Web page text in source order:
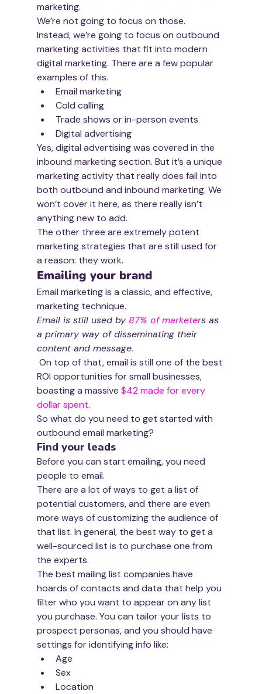
marketing.
We’re not going to focus on those.
Instead, we’re going to focus on outbound
marketing activities that fit into modern
digital marketing. There are a few popular
examples of this.
Email marketing
Cold calling
Trade shows or in-person events
Digital advertising
Yes, digital advertising was covered in the
inbound marketing section. But it’s a unique
marketing activity that really does fall into
both outbound and inbound marketing. We
won’t cover it here, as there really isn’t
anything new to add.
The other three are extremely potent
marketing strategies that are still used for
a reason: they work.
Emailing your brand
Email marketing is a classic, and effective,
marketing technique.
Email is still used by 87% of marketers as
a primary way of disseminating their
content and message.
ROI opportunities for small businesses,
boasting a massive $42 made for every
dollar spent.
So what do you need to get started with
outbound email marketing?
Find your leads
Before you can start emailing, you need
people to email.
There are a lot of ways to get a list of
potential customers, and there are even
more ways of customizing the audience of
that list. In general, the best way to get a
well-sourced list is to purchase one from
the experts.
The best mailing list companies have
hoards of contacts and data that help you
filter who you want to appear on any list
you purchase. You can tailor your lists to
prospect personas, and you should have
settings for identifying info like:
Age
Sex
Location